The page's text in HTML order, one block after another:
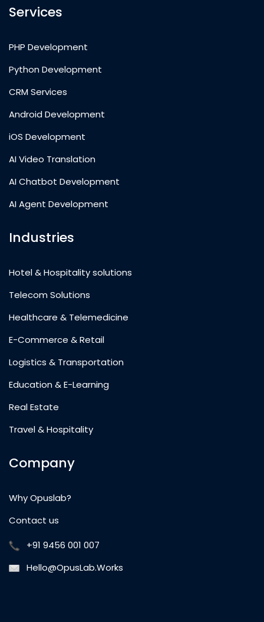
Services
PHP Development
Python Development
CRM Services
Android Development
iOS Development
AI Video Translation
AI Chatbot Development
AI Agent Development
Industries
Hotel & Hospitality solutions
Telecom Solutions
Healthcare & Telemedicine
E-Commerce & Retail
Logistics & Transportation
Education & E-Learning
Real Estate
Travel & Hospitality
Company
Why Opuslab?
Contact us
+91 9456 001 007
Hello@OpusLab.Works